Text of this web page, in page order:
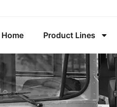
Home Product Lines